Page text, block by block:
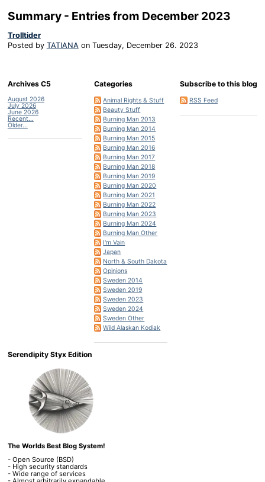
Summary - Entries from December 2023
Trolltider
Posted by TATIANA on Tuesday, December 26. 2023
Archives C5
August 2026
July 2026
June 2026
Recent...
Older...
Categories
Animal Rights & Stuff
Beauty Stuff
Burning Man 2013
Burning Man 2014
Burning Man 2015
Burning Man 2016
Burning Man 2017
Burning Man 2018
Burning Man 2019
Burning Man 2020
Burning Man 2021
Burning Man 2022
Burning Man 2023
Burning Man 2024
Burning Man Other
I'm Vain
Japan
North & South Dakota
Opinions
Sweden 2014
Sweden 2019
Sweden 2023
Sweden 2024
Sweden Other
Wild Alaskan Kodiak
Subscribe to this blog
RSS Feed
Serendipity Styx Edition
The Worlds Best Blog System!
- Open Source (BSD)
- High security standards
- Wide range of services